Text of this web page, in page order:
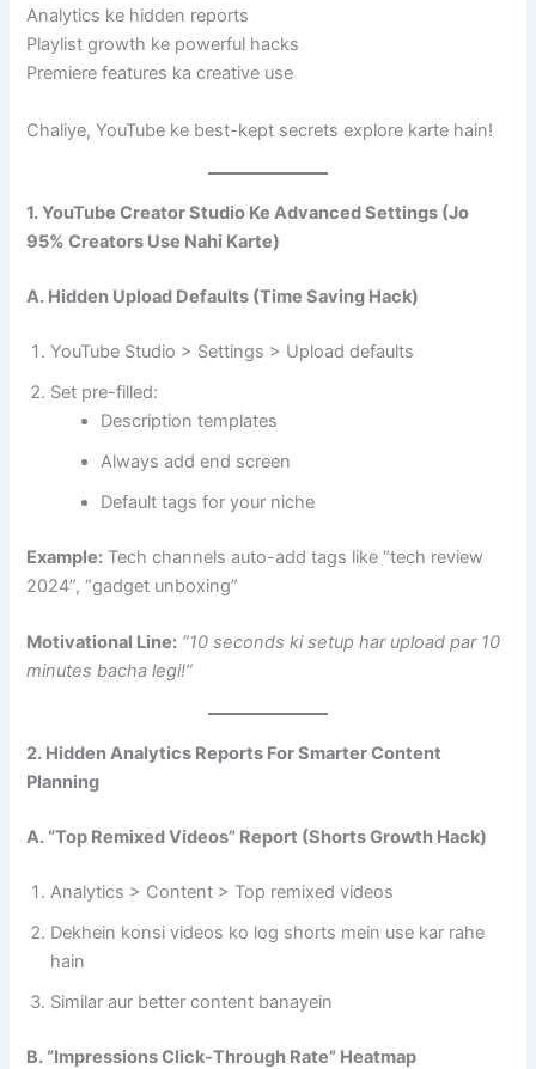
Analytics ke hidden reports
Playlist growth ke powerful hacks
Premiere features ka creative use
Chaliye, YouTube ke best-kept secrets explore karte hain!
1. YouTube Creator Studio Ke Advanced Settings (Jo
95% Creators Use Nahi Karte)
A. Hidden Upload Defaults (Time Saving Hack)
YouTube Studio > Settings > Upload defaults
Set pre-filled:
Description templates
Always add end screen
Default tags for your niche
Example: Tech channels auto-add tags like “tech review
2024”, “gadget unboxing”
Motivational Line: “10 seconds ki setup har upload par 10
minutes bacha legi!”
2. Hidden Analytics Reports For Smarter Content
Planning
A. “Top Remixed Videos” Report (Shorts Growth Hack)
Analytics > Content > Top remixed videos
Dekhein konsi videos ko log shorts mein use kar rahe
hain
Similar aur better content banayein
B. “Impressions Click-Through Rate” Heatmap